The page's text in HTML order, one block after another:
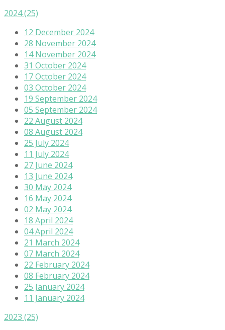
2024(25)
12 December 2024
28 November 2024
14 November 2024
31 October 2024
17 October 2024
03 October 2024
19 September 2024
05 September 2024
22 August 2024
08 August 2024
25 July 2024
11 July 2024
27 June 2024
13 June 2024
30 May 2024
16 May 2024
02 May 2024
18 April 2024
04 April 2024
21 March 2024
07 March 2024
22 February 2024
08 February 2024
25 January 2024
11 January 2024
2023 (25)